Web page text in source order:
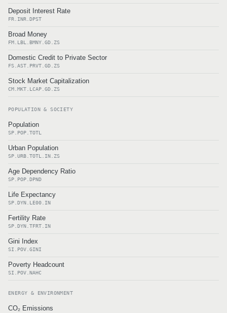
Deposit Interest Rate
FR.INR.DPST
Broad Money
FM.LBL.BMNY.GD.ZS
Domestic Credit to Private Sector
FS.AST.PRVT.GD.ZS
Stock Market Capitalization
CM.MKT.LCAP.GD.ZS
POPULATION & SOCIETY
Population
SP.POP.TOTL
Urban Population
SP.URB.TOTL.IN.ZS
Age Dependency Ratio
SP.POP.DPND
Life Expectancy
SP.DYN.LE00.IN
Fertility Rate
SP.DYN.TFRT.IN
Gini Index
SI.POV.GINI
Poverty Headcount
SI.POV.NAHC
ENERGY & ENVIRONMENT
CO₂ Emissions